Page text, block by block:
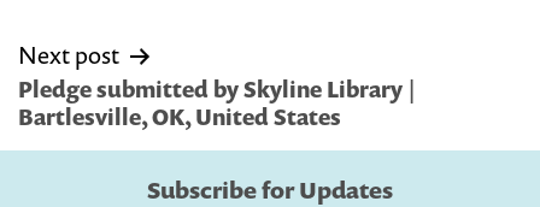
Next post
Pledge submitted by Skyline Library |
Bartlesville, OK, United States
Subscribe for Updates